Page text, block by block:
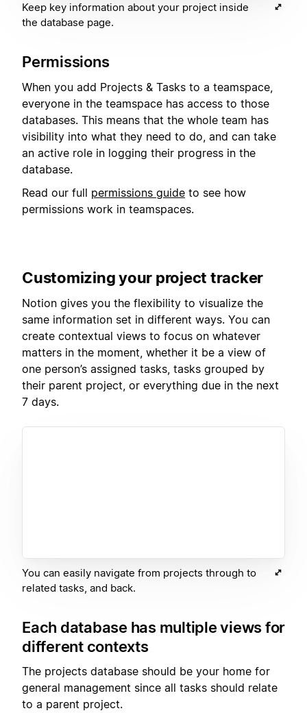
Keep key information about your project inside
the database page.
Permissions
When you add Projects & Tasks to a teamspace,
everyone in the teamspace has access to those
databases. This means that the whole team has
visibility into what they need to do, and can take
an active role in logging their progress in the
database.
Read our full permissions guide to see how
permissions work in teamspaces.
Customizing your project tracker
Notion gives you the flexibility to visualize the
same information set in different ways. You can
create contextual views to focus on whatever
matters in the moment, whether it be a view of
one person’s assigned tasks, tasks grouped by
their parent project, or everything due in the next
7 days.
You can easily navigate from projects through to
related tasks, and back.
Each database has multiple views for
different contexts
The projects database should be your home for
general management since all tasks should relate
to a parent project.